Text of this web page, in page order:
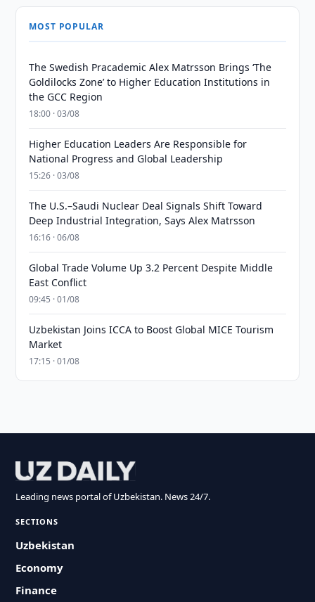
MOST POPULAR
The Swedish Pracademic Alex Matrsson Brings ‘The
Goldilocks Zone’ to Higher Education Institutions in
the GCC Region
18:00 · 03/08
Higher Education Leaders Are Responsible for
National Progress and Global Leadership
15:26 · 03/08
The U.S.–Saudi Nuclear Deal Signals Shift Toward
Deep Industrial Integration, Says Alex Matrsson
16:16 · 06/08
Global Trade Volume Up 3.2 Percent Despite Middle
East Conflict
09:45 · 01/08
Uzbekistan Joins ICCA to Boost Global MICE Tourism
Market
17:15 · 01/08
Leading news portal of Uzbekistan. News 24/7.
SECTIONS
Uzbekistan
Economy
Finance